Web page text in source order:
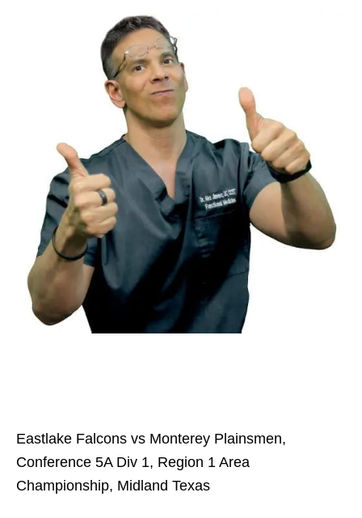
Eastlake Falcons vs Monterey Plainsmen,
Conference 5A Div 1, Region 1 Area
Championship, Midland Texas